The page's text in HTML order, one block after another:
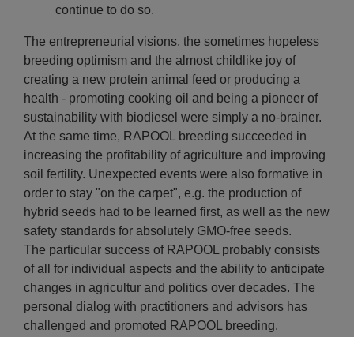
continue to do so.
The entrepreneurial visions, the sometimes hopeless
breeding optimism and the almost childlike joy of
creating a new protein animal feed or producing a
health - promoting cooking oil and being a pioneer of
sustainability with biodiesel were simply a no-brainer.
At the same time, RAPOOL breeding succeeded in
increasing the profitability of agriculture and improving
soil fertility. Unexpected events were also formative in
order to stay "on the carpet", e.g. the production of
hybrid seeds had to be learned first, as well as the new
safety standards for absolutely GMO-free seeds.
The particular success of RAPOOL probably consists
of all for individual aspects and the ability to anticipate
changes in agricultur and politics over decades. The
personal dialog with practitioners and advisors has
challenged and promoted RAPOOL breeding.